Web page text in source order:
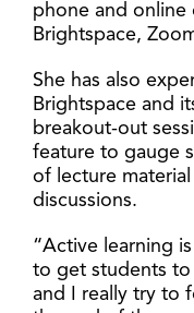
phone and online
Brightspace,
She has also
Brightspace and
breakout-out
feature to gauge
of lecture material
discussions.
“Active learning
to get students to
and I really try to